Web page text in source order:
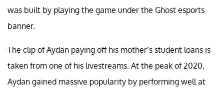
was built by playing the game under the Ghost esports
banner.
The clip of Aydan paying off his mother’s student loans is
taken from one of his livestreams. At the peak of 2020,
Aydan gained massive popularity by performing well at